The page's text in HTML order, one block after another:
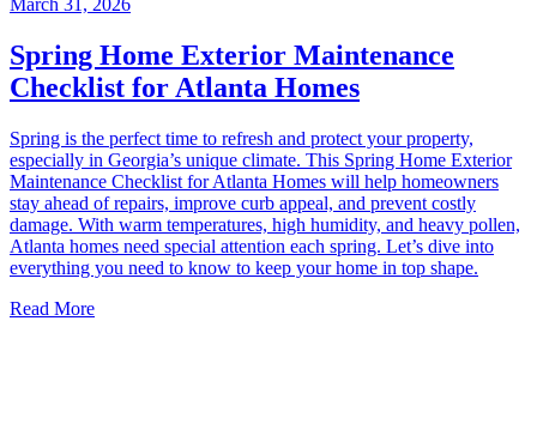
Spring Home Exterior Maintenance
Checklist for Atlanta Homes
Spring is the perfect time to refresh and protect your property,
especially in Georgia’s unique climate. This Spring Home Exterior
Maintenance Checklist for Atlanta Homes will help homeowners
stay ahead of repairs, improve curb appeal, and prevent costly
damage. With warm temperatures, high humidity, and heavy pollen,
Atlanta homes need special attention each spring. Let’s dive into
everything you need to know to keep your home in top shape.
Read More